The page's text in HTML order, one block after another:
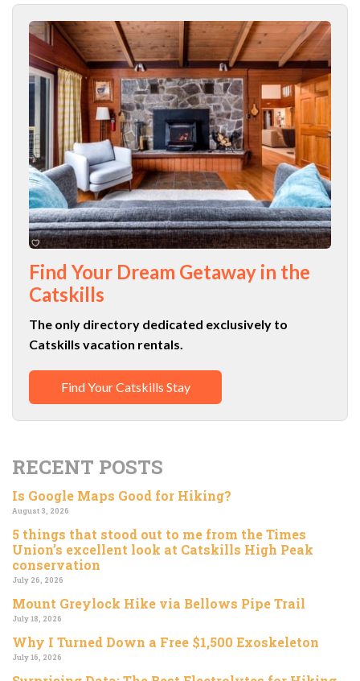
Find Your Dream Getaway in the
Catskills
The only directory dedicated exclusively to
Catskills vacation rentals.
Find Your Catskills Stay
RECENT POSTS
Is Google Maps Good for Hiking?
August 3, 2026
5 things that stood out to me from the Times
Union’s excellent look at Catskills High Peak
conservation
July 26, 2026
Mount Greylock Hike via Bellows Pipe Trail
July 18, 2026
Why I Turned Down a Free $1,500 Exoskeleton
July 16, 2026